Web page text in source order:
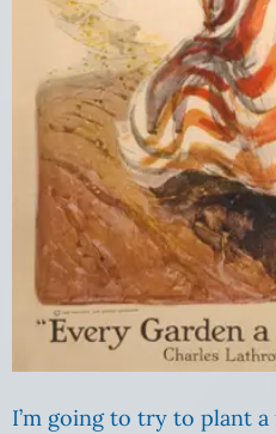
I’m going to try to plant